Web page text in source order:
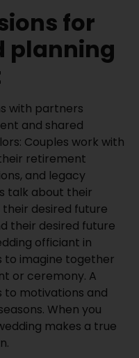
for
planning
with partners
and shared
Couples work with
retirement
and legacy
talk about their
desired future
their desired future
officiant in
to imagine together
or ceremony. A
to motivations and
When you
makes a true